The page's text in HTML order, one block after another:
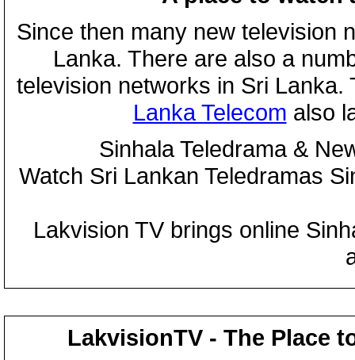
Since then many new television
Lanka. There are also a
television networks in Sri
Lanka Telecom also
Sinhala Teledrama &
Watch Sri Lankan Teledramas
Lakvision TV brings online
LakvisionTV - The Place